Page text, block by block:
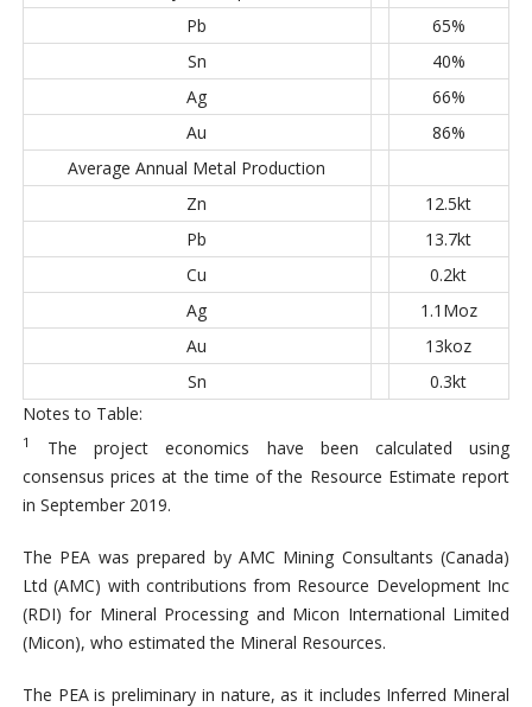
Pb
65%
Sn
40%
Ag
66%
Au
86%
Average Annual Metal Production
Zn
12.5kt
Pb
13.7kt
Cu
0.2kt
Ag
1.1Moz
Au
13koz
Sn
0.3kt
Notes to Table:
1
The project economics have been calculated using
consensus prices at the time of the Resource Estimate report
in September 2019.
The PEA was prepared by AMC Mining Consultants (Canada)
Ltd (AMC) with contributions from Resource Development Inc
(RDI) for Mineral Processing and Micon International Limited
(Micon), who estimated the Mineral Resources.
The PEA is preliminary in nature, as it includes Inferred Mineral